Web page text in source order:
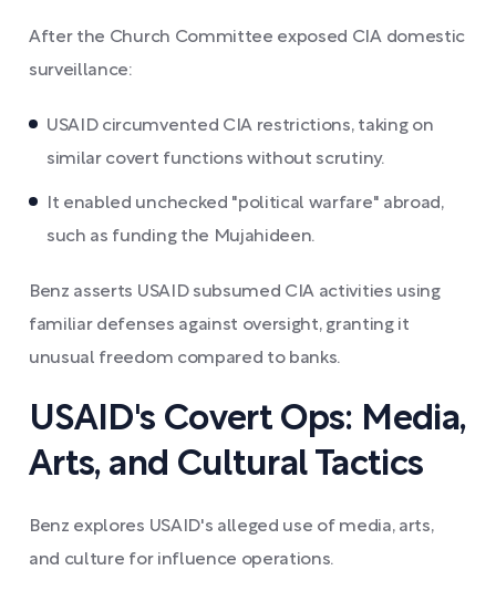
After the Church Committee exposed CIA domestic
surveillance:
USAID circumvented CIA restrictions, taking on
similar covert functions without scrutiny.
It enabled unchecked "political warfare" abroad,
such as funding the Mujahideen.
Benz asserts USAID subsumed CIA activities using
familiar defenses against oversight, granting it
unusual freedom compared to banks.
USAID's Covert Ops: Media,
Arts, and Cultural Tactics
Benz explores USAID's alleged use of media, arts,
and culture for influence operations.